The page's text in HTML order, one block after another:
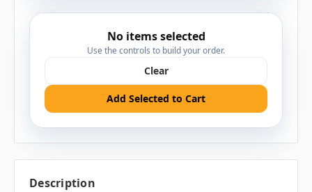
No items selected
Use the controls to build your order.
Clear
Add Selected to Cart
Description